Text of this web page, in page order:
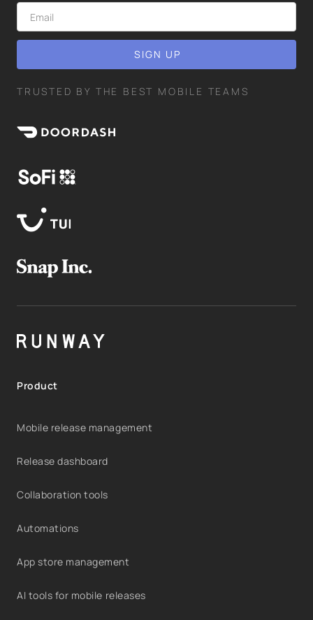
TRUSTED BY THE BEST MOBILE TEAMS
Product
Mobile release management
Release dashboard
Collaboration tools
Automations
App store management
AI tools for mobile releases